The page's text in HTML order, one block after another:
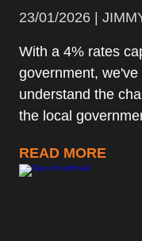
23/01/2026 |
With a 4% rates
government,
understand the
the local
READ MORE